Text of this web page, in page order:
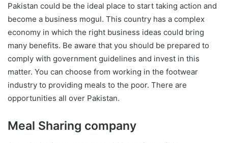
Pakistan could be the ideal place to start taking action and
become a business mogul. This country has a complex
economy in which the right business ideas could bring
many benefits. Be aware that you should be prepared to
comply with government guidelines and invest in this
matter. You can choose from working in the footwear
industry to providing meals to the poor. There are
opportunities all over Pakistan.
Meal Sharing company